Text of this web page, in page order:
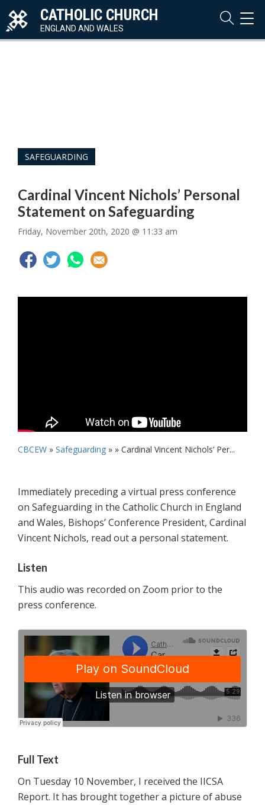
CATHOLIC CHURCH
ENGLAND AND WALES
SAFEGUARDING
Cardinal Vincent Nichols’ Personal
Statement on Safeguarding
Friday, November 20th, 2020 @ 11:33 am
CBCEW » Safeguarding » » Cardinal Vincent Nichols’ Per...
Immediately preceding a virtual press conference
on Safeguarding in the Catholic Church in England
and Wales, Bishops’ Conference President, Cardinal
Vincent Nichols, read out a personal statement.
Listen
This audio was recorded on Zoom prior to the
press conference.
Full Text
On Tuesday 10 November, I received the IICSA
Report. It has brought together a picture of abuse